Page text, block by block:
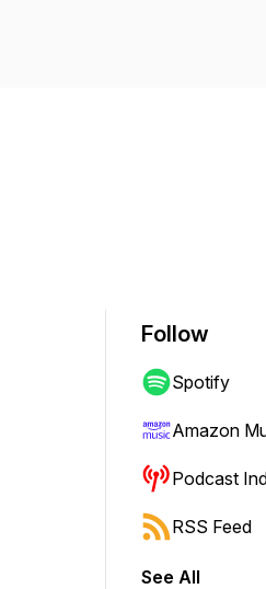
Follow
Spotify
Amazon
Podcast
RSS Feed
See All